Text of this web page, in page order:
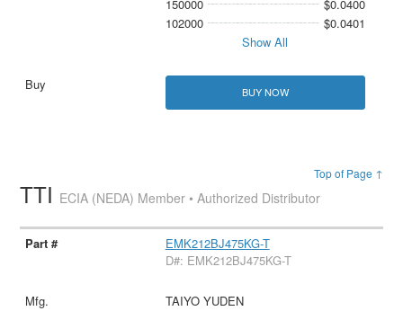
150000
$0.0400
102000
$0.0401
Show All
BUY NOW
Top of Page ↑
TTI ECIA (NEDA) Member • Authorized Distributor
EMK212BJ475KG-T
D#: EMK212BJ475KG-T
TAIYO YUDEN